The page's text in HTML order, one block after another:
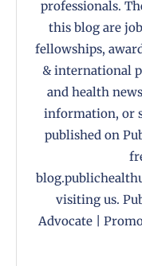
professionals.
this blog are
fellowships,
& international
and health
information, or
published on
visiting us.
Advocate |